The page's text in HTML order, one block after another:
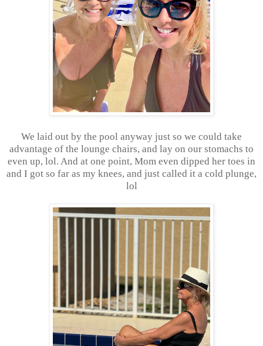
We laid out by the pool anyway just so we could take
advantage of the lounge chairs, and lay on our stomachs to
even up, lol. And at one point, Mom even dipped her toes in
and I got so far as my knees, and just called it a cold plunge,
lol